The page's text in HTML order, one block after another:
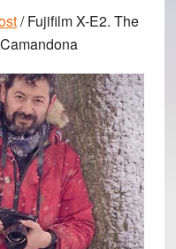
/Fujifilm X-E2. The